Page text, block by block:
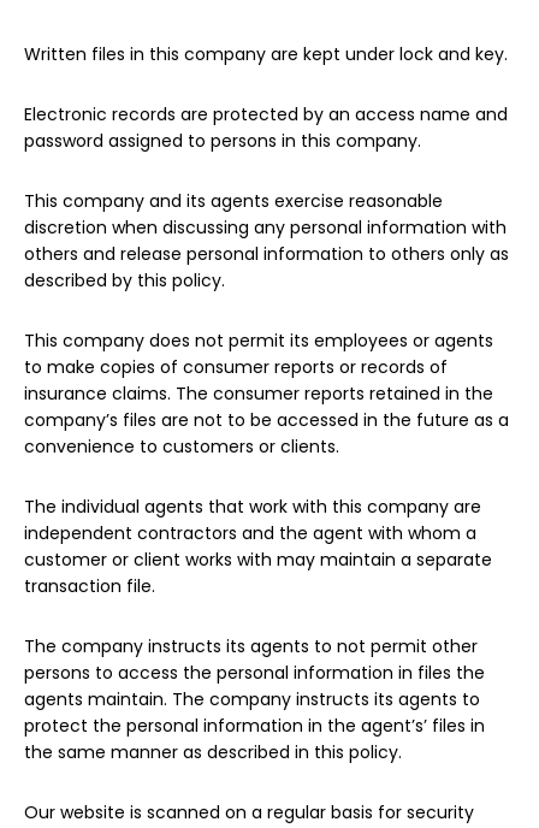
Written files in this company are kept under lock and key.
Electronic records are protected by an access name and
password assigned to persons in this company.
This company and its agents exercise reasonable
discretion when discussing any personal information with
others and release personal information to others only as
described by this policy.
This company does not permit its employees or agents
to make copies of consumer reports or records of
insurance claims. The consumer reports retained in the
company’s files are not to be accessed in the future as a
convenience to customers or clients.
The individual agents that work with this company are
independent contractors and the agent with whom a
customer or client works with may maintain a separate
transaction file.
The company instructs its agents to not permit other
persons to access the personal information in files the
agents maintain. The company instructs its agents to
protect the personal information in the agent’s’ files in
the same manner as described in this policy.
Our website is scanned on a regular basis for security